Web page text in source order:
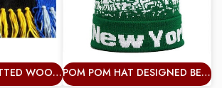
NEW STRIPES KNITTED WOOL SPORTS FANS SCARF FOOTBALL TEAMS FANS POM POM HAT DESIGNED BEANIE DOUBLE KNITTED WINTER WARM UNISEX